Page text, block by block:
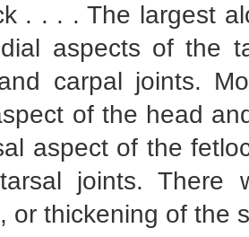
. . . . The largest
aspects of the
carpal joints.
of the head
aspect of the
joints. There
or thickening of the